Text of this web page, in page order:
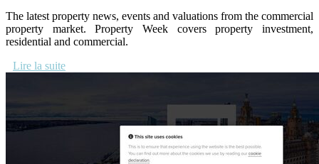
The latest property news, events and valuations from the commercial
property market. Property Week covers property investment,
residential and commercial.
Lire la suite